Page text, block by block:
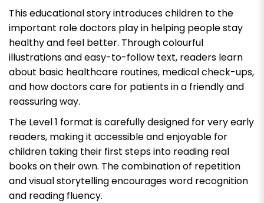
This educational story introduces children to the
important role doctors play in helping people stay
healthy and feel better. Through colourful
illustrations and easy-to-follow text, readers learn
about basic healthcare routines, medical check-ups,
and how doctors care for patients in a friendly and
reassuring way.
The Level 1 format is carefully designed for very early
readers, making it accessible and enjoyable for
children taking their first steps into reading real
books on their own. The combination of repetition
and visual storytelling encourages word recognition
and reading fluency.